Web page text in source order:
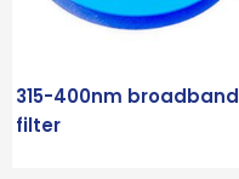
315-400nm broadband
filter